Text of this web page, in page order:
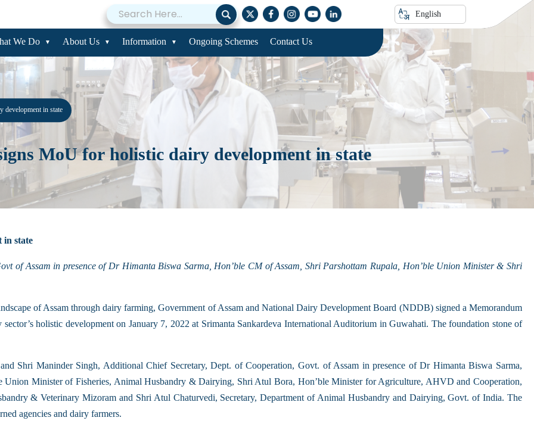
English
We Do About Us Information Ongoing Schemes Contact Us
in state
MoU for holistic dairy development in state
in state
of Assam in presence of Dr Himanta Biswa Sarma, Hon’ble CM of Assam, Shri Parshottam Rupala, Hon’ble Union Minister & Shri
of Assam through dairy farming, Government of Assam and National Dairy Development Board (NDDB) signed a Memorandum
holistic development on January 7, 2022 at Srimanta Sankardeva International Auditorium in Guwahati. The foundation stone of
Shri Maninder Singh, Additional Chief Secretary, Dept. of Cooperation, Govt. of Assam in presence of Dr Himanta Biswa Sarma,
Union Minister of Fisheries, Animal Husbandry & Dairying, Shri Atul Bora, Hon’ble Minister for Agriculture, AHVD and Cooperation,
& Veterinary Mizoram and Shri Atul Chaturvedi, Secretary, Department of Animal Husbandry and Dairying, Govt. of India. The
agencies and dairy farmers.